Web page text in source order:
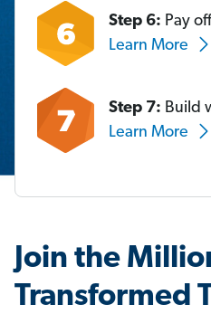
Step 6: Pay
Learn More
Step 7: Build
Learn More
Join the
Transformed